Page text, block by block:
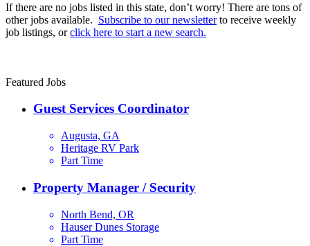
If there are no jobs listed in this state, don’t worry! There are tons of
other jobs available. Subscribe to our newsletterto receive weekly
job listings, orclick here to start a new search.
Featured Jobs
Guest Services Coordinator
Augusta, GA
Heritage RV Park
Part Time
Property Manager / Security
North Bend, OR
Hauser Dunes Storage
Part Time